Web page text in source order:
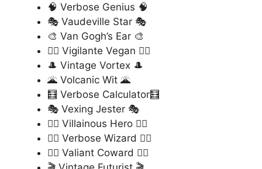
🧠 Verbose Genius 🧠
🎭 Vaudeville Star 🎭
🎨 Van Gogh’s Ear 🎨
🦸‍♂️ Vigilante Vegan 🦸‍♂️
🎩 Vintage Vortex 🎩
🌋 Volcanic Wit 🌋
🧮 Verbose Calculator🧮
🎭 Vexing Jester 🎭
🦹‍♂️ Villainous Hero 🦹‍♂️
🧙‍♂️ Verbose Wizard 🧙‍♂️
🦸‍♀️ Valiant Coward 🦸‍♀️